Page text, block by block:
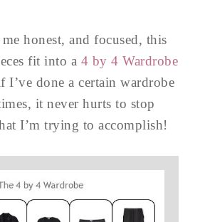
honest, and focused, this
fit into a 4 by 4 Wardrobe
I’ve done a certain wardrobe
it never hurts to stop
I’m trying to accomplish!